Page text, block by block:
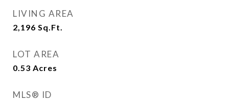
LIVING AREA
2,196 Sq.Ft.
LOT AREA
0.53 Acres
MLS® ID